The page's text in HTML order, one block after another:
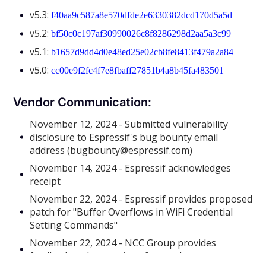
v5.3:f40aa9c587a8e570dfde2e6330382dcd170d5a5d
v5.2:bf50c0c197af30990026c8f8286298d2aa5a3c99
v5.1:b1657d9dd4d0e48ed25e02cb8fe8413f479a2a84
v5.0:cc00e9f2fc4f7e8fbaff27851b4a8b45fa483501
Vendor Communication:
November 12, 2024 - Submitted vulnerability
disclosure to Espressif's bug bounty email
address (bugbounty@espressif.com)
November 14, 2024 - Espressif acknowledges
receipt
November 22, 2024 - Espressif provides proposed
patch for "Buffer Overflows in WiFi Credential
Setting Commands"
November 22, 2024 - NCC Group provides